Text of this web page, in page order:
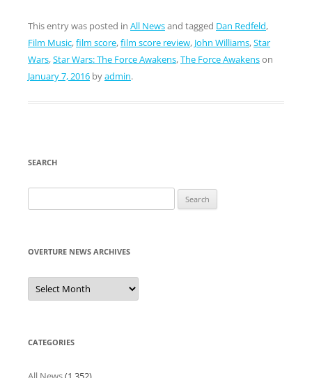
This entry was posted in All Newsand tagged Dan Redfeld,
Film Music,film score,film score review, John Williams,Star
Wars,Star Wars: The Force Awakens,The Force Awakenson
January 7, 2016 byadmin.
SEARCH
for:
OVERTURE NEWS ARCHIVES
Overture
News
Archives
CATEGORIES